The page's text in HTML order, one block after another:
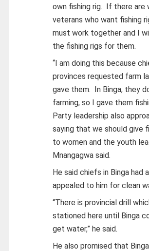
own fishing rig. If there are
veterans who want fishing
must work together and I
the fishing rigs for them.
“I am doing this because
provinces requested farm
gave them. In Binga, they
farming, so I gave them
Party leadership also
saying that we should give
to women and the youth
Mnangagwa said.
He said chiefs in Binga had
appealed to him for clean
“There is provincial drill
stationed here until Binga
get water,” he said.
He also promised that